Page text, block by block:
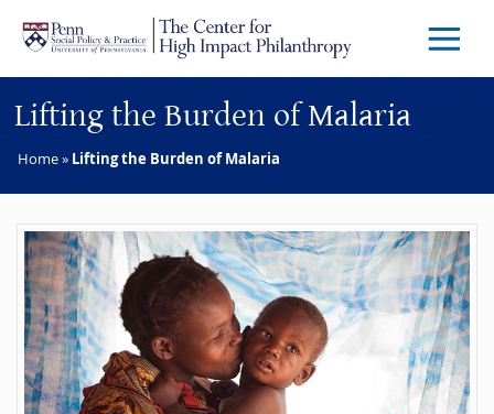
Skip to main content
Menu
Lifting the Burden of Malaria
Home» Lifting the Burden of Malaria